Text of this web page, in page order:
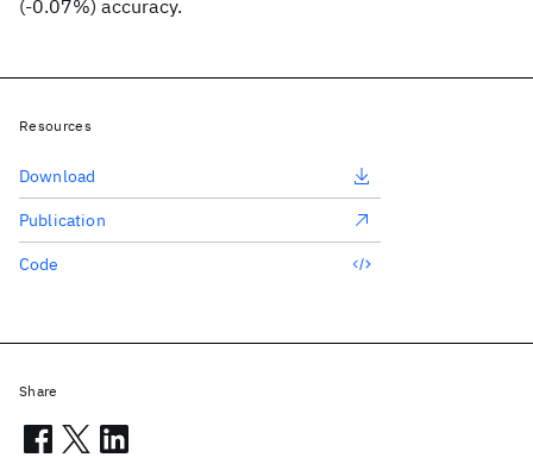
(-0.07%) accuracy.
Resources
Download
Publication
Code
Share